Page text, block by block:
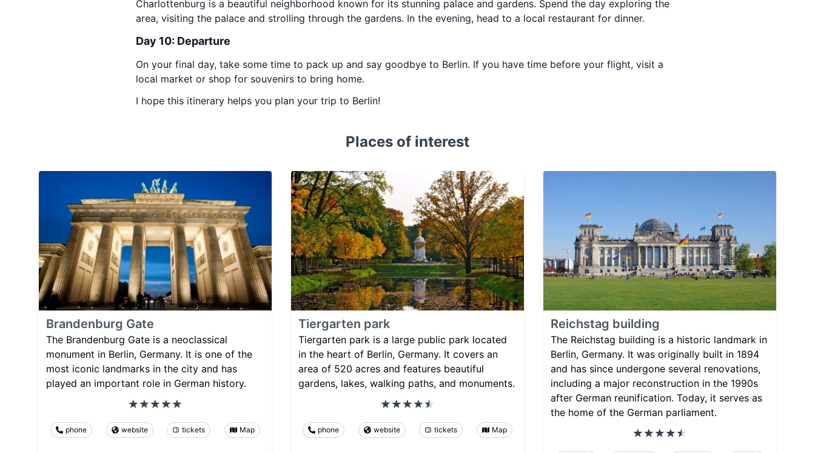
Charlottenburg is a beautiful neighborhood known for its stunning palace and gardens. Spend the day exploring the
area, visiting the palace and strolling through the gardens. In the evening, head to a local restaurant for dinner.
Day 10: Departure
On your final day, take some time to pack up and say goodbye to Berlin. If you have time before your flight, visit a
local market or shop for souvenirs to bring home.
I hope this itinerary helps you plan your trip to Berlin!
Places of interest
Brandenburg Gate
The Brandenburg Gate is a neoclassical
monument in Berlin, Germany. It is one of the
most iconic landmarks in the city and has
played an important role in German history.
phone website tickets Map
Tiergarten park
Tiergarten park is a large public park located
in the heart of Berlin, Germany. It covers an
area of 520 acres and features beautiful
gardens, lakes, walking paths, and monuments.
phone website tickets Map
Reichstag building
The Reichstag building is a historic landmark in
Berlin, Germany. It was originally built in 1894
and has since undergone several renovations,
including a major reconstruction in the 1990s
after German reunification. Today, it serves as
the home of the German parliament.